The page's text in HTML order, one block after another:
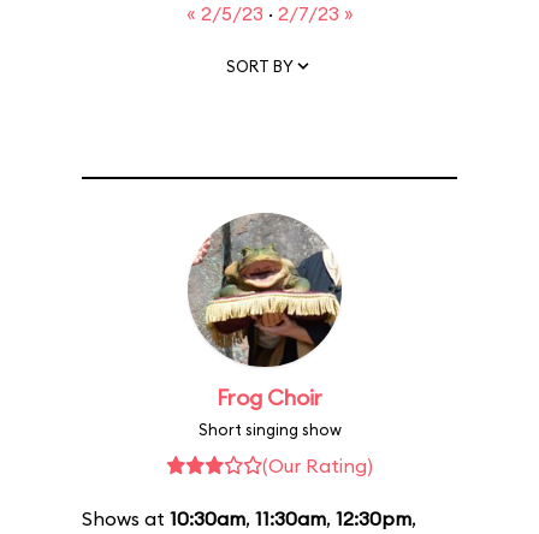
« 2/5/23 · 2/7/23 »
SORT BY
Frog Choir
Short singing show
(Our Rating)
Shows at 10:30am, 11:30am, 12:30pm,